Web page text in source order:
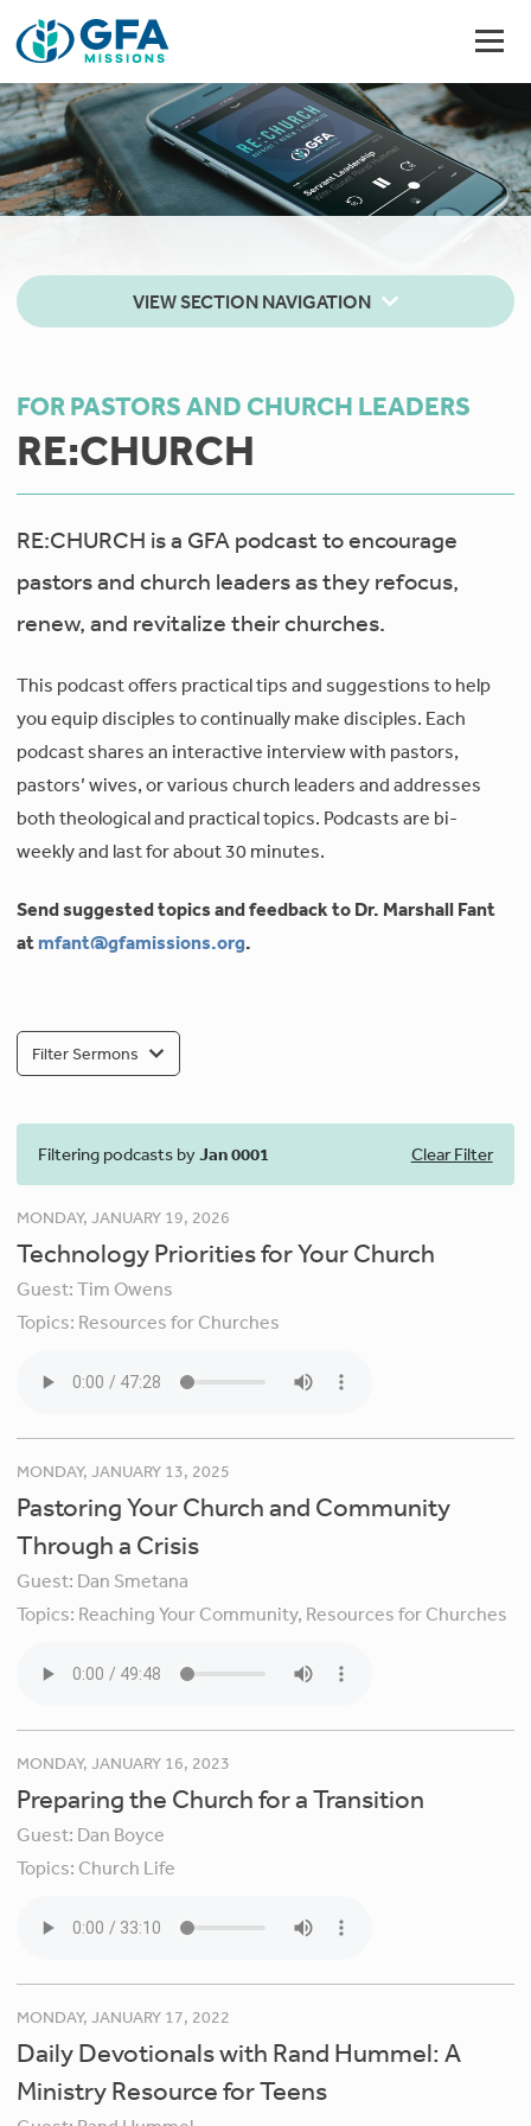
VIEW SECTION NAVIGATION
FOR PASTORS AND CHURCH LEADERS
RE:CHURCH
RE:CHURCH is a GFA podcast to encourage
pastors and church leaders as they refocus,
renew, and revitalize their churches.
This podcast offers practical tips and suggestions to help
you equip disciples to continually make disciples. Each
podcast shares an interactive interview with pastors,
pastors’ wives, or various church leaders and addresses
both theological and practical topics. Podcasts are bi-
weekly and last for about 30 minutes.
Send suggested topics and feedback to Dr. Marshall Fant
atmfant@gfamissions.org.
Filter Sermons
Filtering podcasts byJan 0001 Clear Filter
MONDAY, JANUARY 19, 2026
Technology Priorities for Your Church
Guest:Tim Owens
Topics: Resources for Churches
MONDAY, JANUARY 13, 2025
Pastoring Your Church and Community
Through a Crisis
Guest: Dan Smetana
Topics: Reaching Your Community, Resources for Churches
MONDAY, JANUARY 16, 2023
Preparing the Church for a Transition
Guest: Dan Boyce
Topics: Church Life
MONDAY, JANUARY 17, 2022
Daily Devotionals with Rand Hummel: A
Ministry Resource for Teens